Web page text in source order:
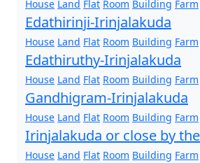
House Land Flat Room Building Farm
Edathirinji-Irinjalakuda
House Land Flat Room Building Farm
Edathiruthy-Irinjalakuda
House Land Flat Room Building Farm
Gandhigram-Irinjalakuda
House Land Flat Room Building Farm
Irinjalakuda or close by
House Land Flat Room Building Farm